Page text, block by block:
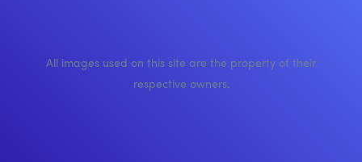
All images used on this site are the property of their
respective owners.